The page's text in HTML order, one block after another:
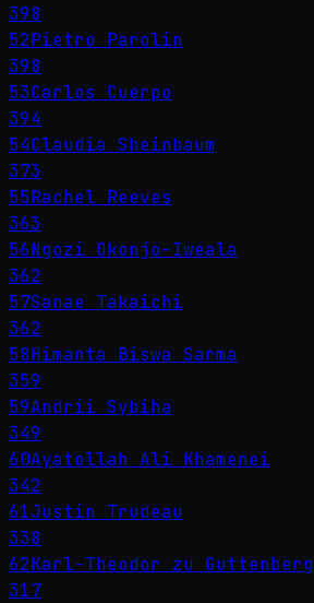
398
52Pietro Parolin
398
53Carlos Cuerpo
394
54Claudia Sheinbaum
373
55Rachel Reeves
363
56Ngozi Okonjo-Iweala
362
57Sanae Takaichi
362
58Himanta Biswa Sarma
359
59Andrii Sybiha
349
60Ayatollah Ali Khamenei
342
61Justin Trudeau
338
62Karl-Theodor zu Guttenberg
317